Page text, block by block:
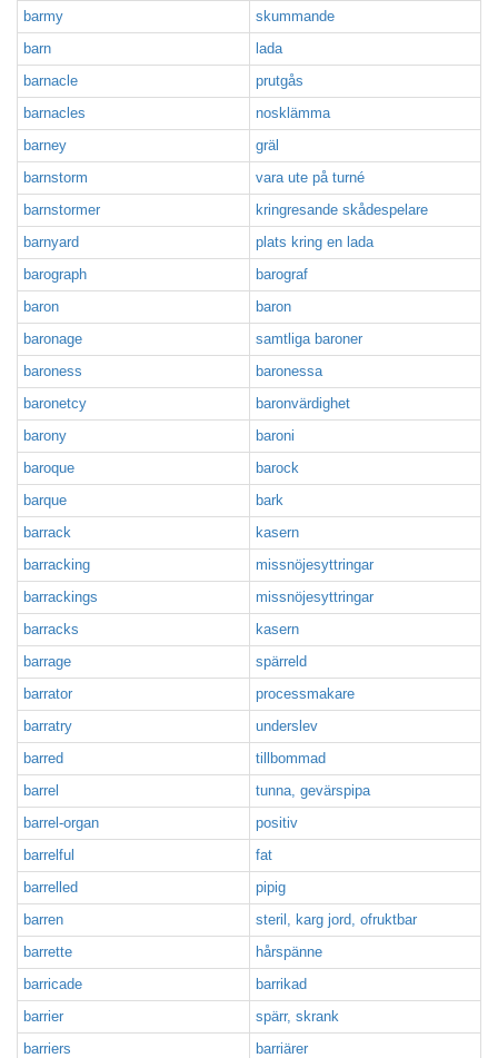
barmy
skummande
barn
lada
barnacle
prutgås
barnacles
nosklämma
barney
gräl
barnstorm
vara ute på turné
barnstormer
kringresande skådespelare
barnyard
plats kring en lada
barograph
barograf
baron
baron
baronage
samtliga baroner
baroness
baronessa
baronetcy
baronvärdighet
barony
baroni
baroque
barock
barque
bark
barrack
kasern
barracking
missnöjesyttringar
barrackings
missnöjesyttringar
barracks
kasern
barrage
spärreld
barrator
processmakare
barratry
underslev
barred
tillbommad
barrel
tunna, gevärspipa
barrel-organ
positiv
barrelful
fat
barrelled
pipig
barren
steril, karg jord, ofruktbar
barrette
hårspänne
barricade
barrikad
barrier
spärr, skrank
barriers
barriärer